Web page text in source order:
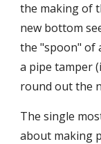
the making of
new bottom
the "spoon" of
a pipe tamper
round out the
The single
about making